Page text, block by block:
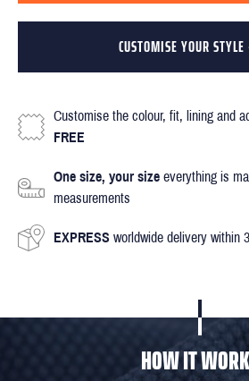
CUSTOMISE YOUR
Customise the colour, fit, lining and
FREE
One size, your size everything is
measurements
EXPRESS worldwide delivery within
HOW IT